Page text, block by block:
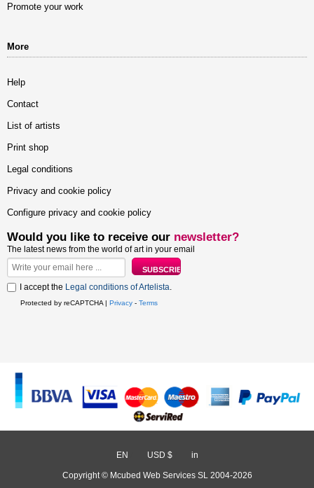
Promote your work
More
Help
Contact
List of artists
Print shop
Legal conditions
Privacy and cookie policy
Configure privacy and cookie policy
Would you like to receive our newsletter?
The latest news from the world of art in your email
I accept the Legal conditions of Artelista.
Protected by reCAPTCHA | Privacy - Terms
EN USD $ in
Copyright © Mcubed Web Services SL 2004-2026